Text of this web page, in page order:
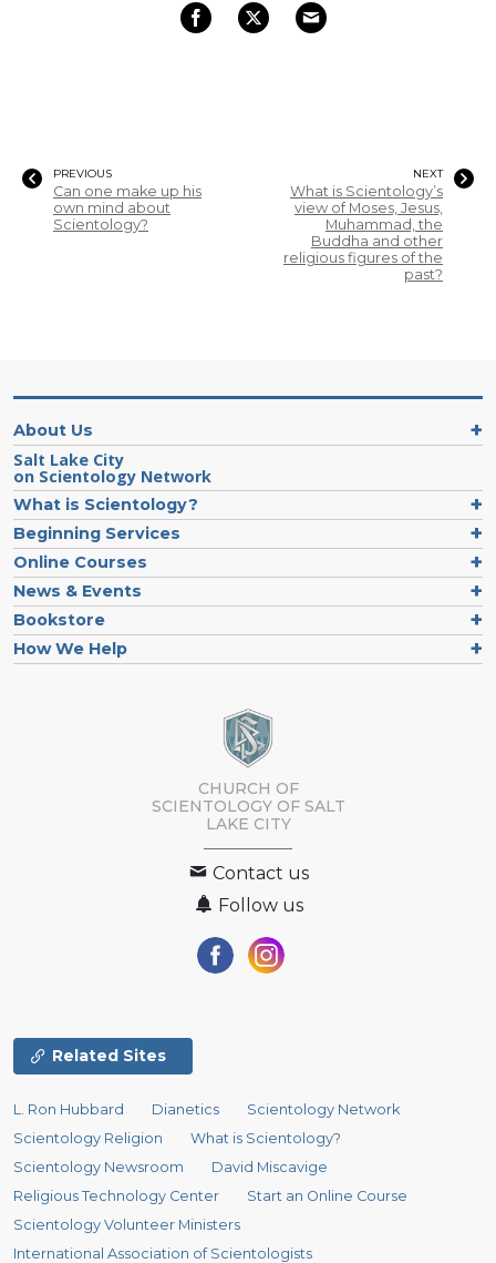
PREVIOUS
Can one make up his
own mind about
Scientology?
NEXT
What is Scientology’s
view of Moses, Jesus,
Muhammad, the
Buddha and other
religious figures of the
past?
About Us
Salt Lake City
on Scientology Network
What is Scientology?
Beginning Services
Online Courses
News & Events
Bookstore
How We Help
CHURCH OF
SCIENTOLOGY OF SALT
LAKE CITY
Contact us
Follow us
Related Sites
L. Ron Hubbard Dianetics
Scientology Network
Scientology Religion
What is Scientology?
Scientology Newsroom
David Miscavige
Religious Technology Center
Start an Online Course
Scientology Volunteer Ministers
International Association of Scientologists